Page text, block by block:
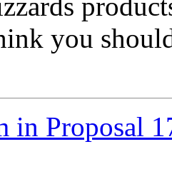
you
in Proposal